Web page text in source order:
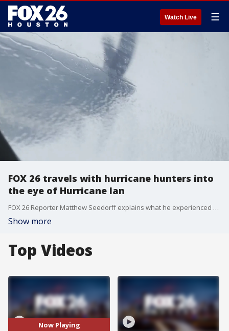
Watch Live ☰
FOX 26 travels with hurricane hunters into
the eye of Hurricane Ian
FOX 26 Reporter Matthew Seedorff explains what he experienced after flying into the eye of Hurricane Ian on Wednesday before landfall.
Show more
Top Videos
Now Playing